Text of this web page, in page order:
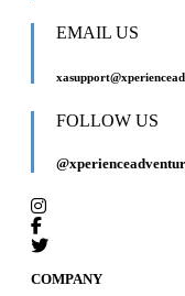
EMAIL US
FOLLOW US
COMPANY